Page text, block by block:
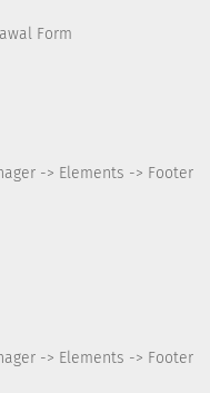
Form
-> Elements -> Footer
-> Elements -> Footer